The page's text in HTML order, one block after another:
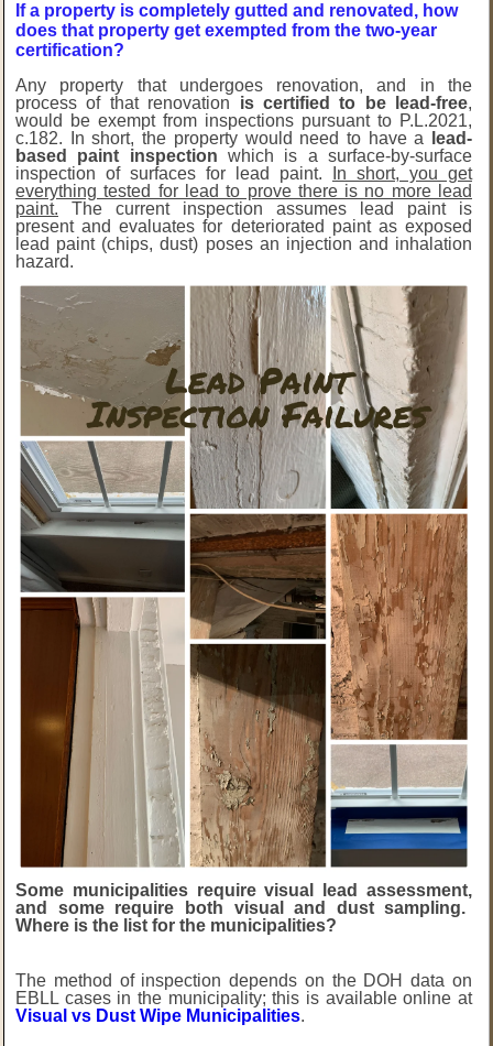
If a property is completely gutted and renovated, how
does that property get exempted from the two-year
certification?
Any property that undergoes renovation, and in the
process of that renovation is certified to be lead-free,
would be exempt from inspections pursuant to P.L.2021,
c.182. In short, the property would need to have a
lead-
based paint inspection which is a surface-by-surface
inspection of surfaces for lead paint.
In short, you get
everything tested for lead to prove there is no more lead
paint. The current inspection assumes lead paint is
present and evaluates for deteriorated paint as exposed
lead paint (chips, dust) poses an injection and inhalation
hazard.
Some municipalities require visual lead assessment,
and some require both visual and dust sampling.
Where is the list for the municipalities?
The method of inspection depends on the DOH data on
EBLL cases in the municipality; this is available online at
Visual vs Dust Wipe Municipalities.